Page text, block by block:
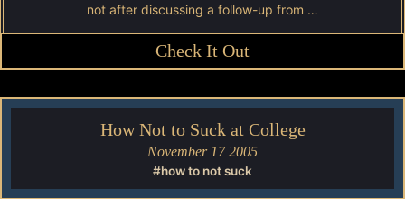
not after discussing a follow-up from …
Check It Out
How Not to Suck at College
November 17 2005
#how to not suck